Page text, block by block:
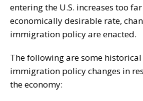
entering the U.S. increases too
economically desirable rate,
immigration policy are enacted.
The following are some
immigration policy changes in
the economy: